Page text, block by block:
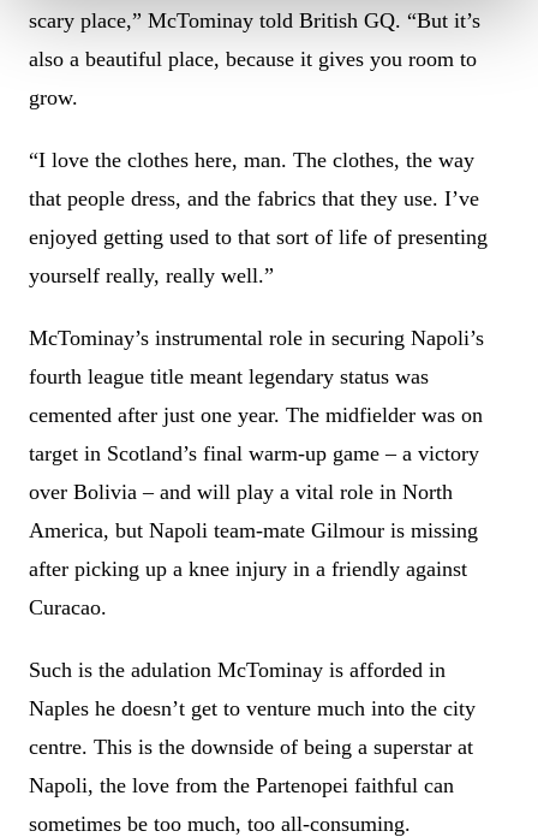
scary place,” McTominay told British GQ. “But it’s
also a beautiful place, because it gives you room to
grow.
“I love the clothes here, man. The clothes, the way
that people dress, and the fabrics that they use. I’ve
enjoyed getting used to that sort of life of presenting
yourself really, really well.”
McTominay’s instrumental role in securing Napoli’s
fourth league title meant legendary status was
cemented after just one year. The midfielder was on
target in Scotland’s final warm-up game – a victory
over Bolivia – and will play a vital role in North
America, but Napoli team-mate Gilmour is missing
after picking up a knee injury in a friendly against
Curacao.
Such is the adulation McTominay is afforded in
Naples he doesn’t get to venture much into the city
centre. This is the downside of being a superstar at
Napoli, the love from the Partenopei faithful can
sometimes be too much, too all-consuming.